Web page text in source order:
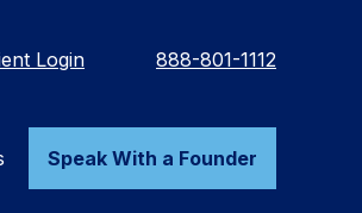
Login 888-801-1112
Speak With a Founder